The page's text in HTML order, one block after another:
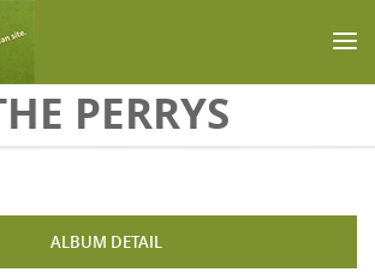
PERRYS
ALBUM DETAIL